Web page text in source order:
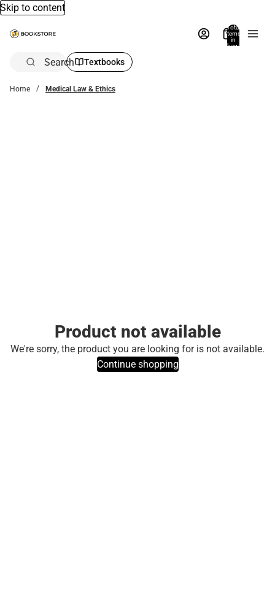
Skip to content
Total
items
in
bag:
Search Textbooks
Home Medical Law & Ethics
Product not available
We're sorry, the product you are looking for is not available.
Continue shopping